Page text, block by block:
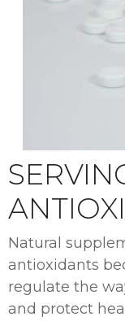
Natural
antioxidants
regulate the
and protect